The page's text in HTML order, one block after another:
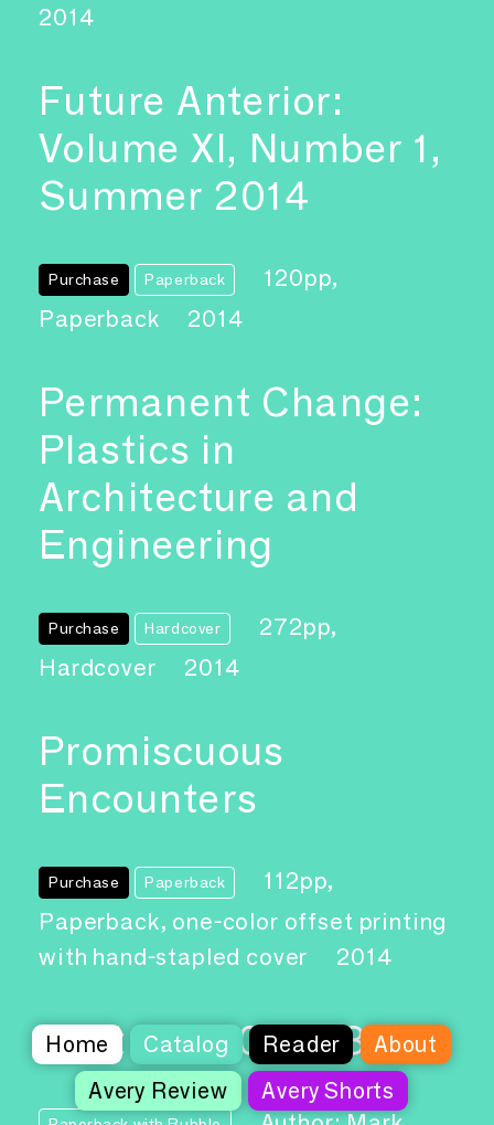
Home Catalog Reader
About
Avery Review
Avery Shorts
2014
Future Anterior:
Volume XI, Number 1,
Summer 2014
Purchase Paperback
120pp,
Paperback
2014
Permanent Change:
Plastics in
Architecture and
Engineering
Purchase Hardcover
272pp,
Hardcover
2014
Promiscuous
Encounters
Purchase Paperback
112pp,
Paperback, one-color offset printing
with hand-stapled cover
2014
Abstract 2012-13